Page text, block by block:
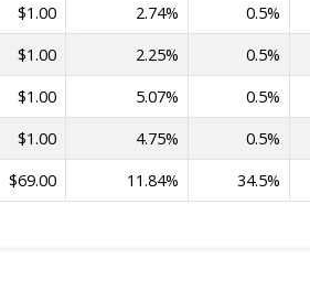
$1.00 2.74% 0.5%
$1.00 2.25% 0.5%
$1.00 5.07% 0.5%
$1.00 4.75% 0.5%
$69.00 11.84% 34.5%